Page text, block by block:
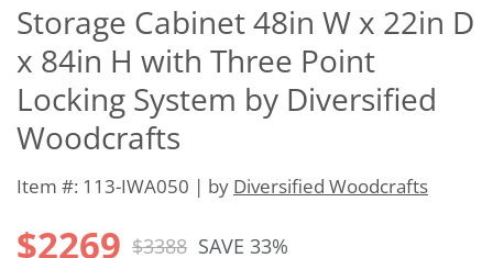
Storage Cabinet 48in W x 22in D
x 84in H with Three Point
Locking System by Diversified
Woodcrafts
Item #: 113-IWA050 | by Diversified Woodcrafts
$2269 $3388 SAVE 33%